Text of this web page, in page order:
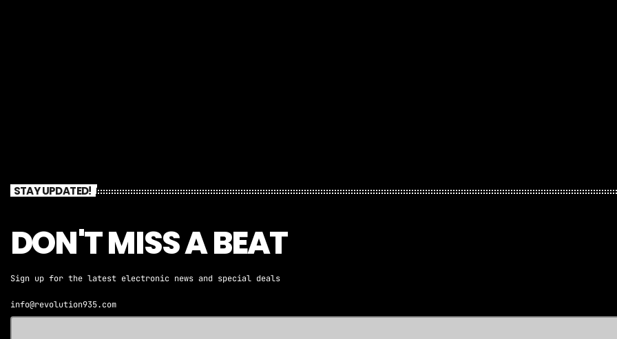
STAY UPDATED!
DON'T MISS A BEAT
Sign up for the latest electronic news and special deals
info@revolution935.com